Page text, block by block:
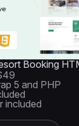
Booking
5 and PHP
included